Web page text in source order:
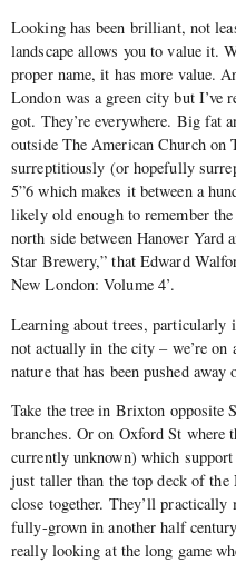
Looking has been brilliant, not
landscape allows you to value it.
proper name, it has more value.
London was a green city but I’ve
got. They’re everywhere. Big fat
outside The American Church on
surreptitiously (or hopefully
5”6 which makes it between a
likely old enough to remember
north side between Hanover Yard
Star Brewery,” that Edward
New London: Volume 4’.
Learning about trees, particularly
not actually in the city – we’re
nature that has been pushed
Take the tree in Brixton opposite
branches. Or on Oxford St where
currently unknown) which
just taller than the top deck of the
close together. They’ll practically
fully-grown in another half
really looking at the long game